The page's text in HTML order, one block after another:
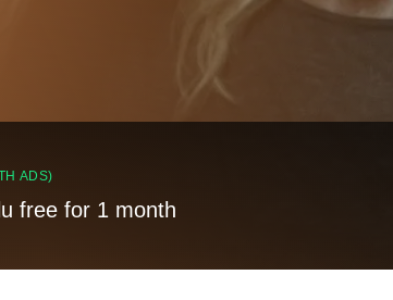
ADS)
free for 1 month